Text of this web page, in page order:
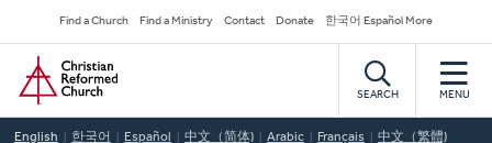
to
main
content
Secondary
Navigation
Find a Church Find a Ministry Contact Donate 한국어 Español More
Home
SEARCH MENU
English 한국어 Español 中文（简体) Arabic Français 中文（繁體)